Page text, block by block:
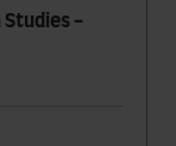
Studies -